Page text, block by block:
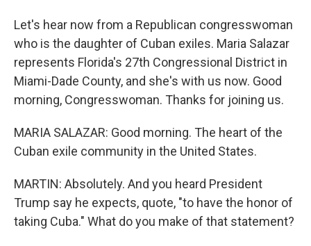
Let's hear now from a Republican congresswoman
who is the daughter of Cuban exiles. Maria Salazar
represents Florida's 27th Congressional District in
Miami-Dade County, and she's with us now. Good
morning, Congresswoman. Thanks for joining us.
MARIA SALAZAR: Good morning. The heart of the
Cuban exile community in the United States.
MARTIN: Absolutely. And you heard President
Trump say he expects, quote, "to have the honor of
taking Cuba." What do you make of that statement?